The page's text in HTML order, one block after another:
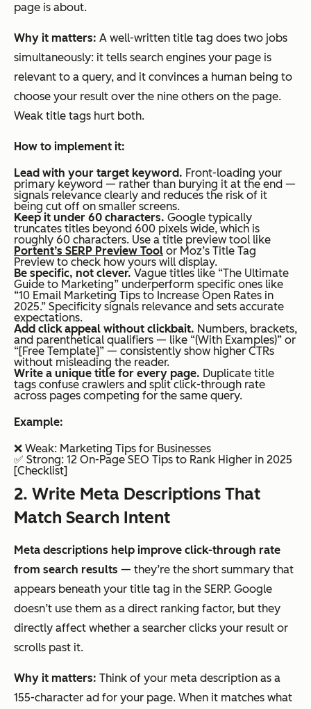
page is about.
Why it matters: A well-written title tag does two jobs
simultaneously: it tells search engines your page is
relevant to a query, and it convinces a human being to
choose your result over the nine others on the page.
Weak title tags hurt both.
How to implement it:
Lead with your target keyword. Front-loading your
primary keyword — rather than burying it at the end —
signals relevance clearly and reduces the risk of it
being cut off on smaller screens.
Keep it under 60 characters. Google typically
truncates titles beyond 600 pixels wide, which is
roughly 60 characters. Use a title preview tool like
Portent’s SERP Preview Tool or Moz’s Title Tag
Preview to check how yours will display.
Be specific, not clever. Vague titles like “The Ultimate
Guide to Marketing” underperform specific ones like
“10 Email Marketing Tips to Increase Open Rates in
2025.” Specificity signals relevance and sets accurate
expectations.
Add click appeal without clickbait. Numbers, brackets,
and parenthetical qualifiers — like “(With Examples)” or
“[Free Template]” — consistently show higher CTRs
without misleading the reader.
Write a unique title for every page. Duplicate title
tags confuse crawlers and split click-through rate
across pages competing for the same query.
Example:
❌ Weak: Marketing Tips for Businesses
✅ Strong: 12 On-Page SEO Tips to Rank Higher in 2025
[Checklist]
2. Write Meta Descriptions That
Match Search Intent
Meta descriptions help improve click-through rate
from search results — they’re the short summary that
appears beneath your title tag in the SERP. Google
doesn’t use them as a direct ranking factor, but they
directly affect whether a searcher clicks your result or
scrolls past it.
Why it matters: Think of your meta description as a
155-character ad for your page. When it matches what